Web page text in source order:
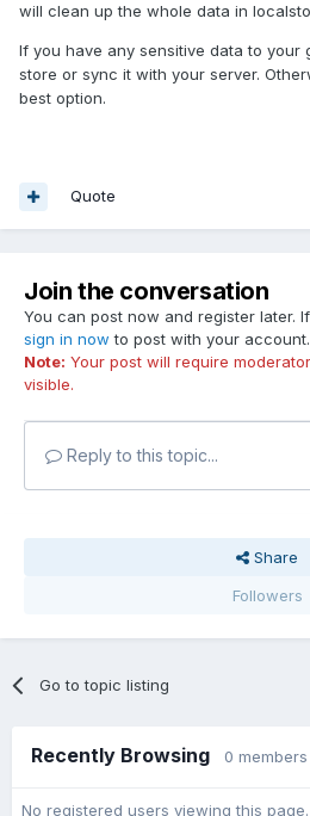
will clean up the whole data in
If you have any sensitive data to your
store or sync it with your server.
best option.
Quote
Join the conversation
You can post now and register later.
sign in now to post with your account.
Note: Your post will require
visible.
Reply to this topic...
Share
Followers
Go to topic listing
Recently Browsing 0 members
No registered users viewing this page.